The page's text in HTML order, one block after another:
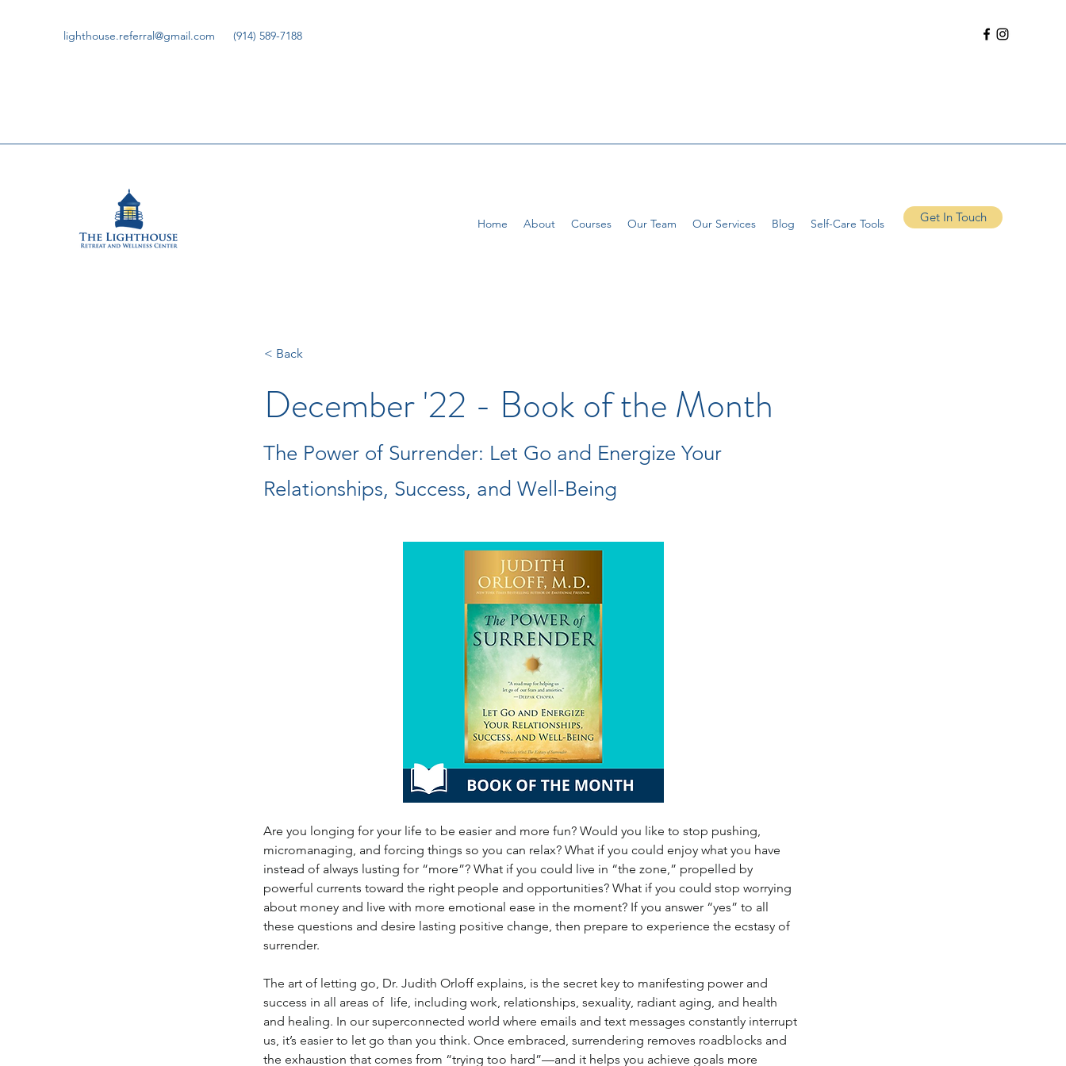
lighthouse.referral@gmail.com (914) 589-7188
Home About Courses Our Team Our Services Blog Self-Care Tools Get In Touch
< Back
December '22 - Book of the Month
The Power of Surrender: Let Go and Energize Your
Relationships, Success, and Well-Being
Are you longing for your life to be easier and more fun? Would you like to stop pushing,
micromanaging, and forcing things so you can relax? What if you could enjoy what you have
instead of always lusting for “more”? What if you could live in “the zone,” propelled by
powerful currents toward the right people and opportunities? What if you could stop worrying
about money and live with more emotional ease in the moment? If you answer “yes” to all
these questions and desire lasting positive change, then prepare to experience the ecstasy of
surrender.
The art of letting go, Dr. Judith Orloff explains, is the secret key to manifesting power and
success in all areas of  life, including work, relationships, sexuality, radiant aging, and health
and healing. In our superconnected world where emails and text messages constantly interrupt
us, it’s easier to let go than you think. Once embraced, surrendering removes roadblocks and
the exhaustion that comes from “trying too hard”—and it helps you achieve goals more